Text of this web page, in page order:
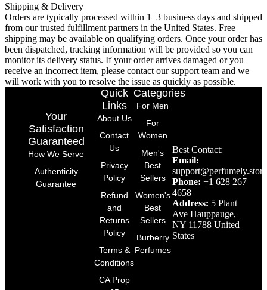
Shipping & Delivery
Orders are typically processed within 1–3 business days and shipped
from our trusted fulfillment partners in the United States. Free
shipping may be available on qualifying orders. Once your order has
been dispatched, tracking information will be provided so you can
monitor its delivery status. If your order arrives damaged or you
receive an incorrect item, please contact our support team and we
will work with you to resolve the issue as quickly as possible.
Best Contact:
Email:
support@perfumely.store
Phone: +1 628 267
4658
Address: 5 Plant
Ave Hauppauge,
NY 11788 United
States
Categories
For Men
For
Women
Men's
Best
Sellers
Women's
Best
Sellers
Burberry
Perfumes
Quick
Links
About Us
Contact
Us
Privacy
Policy
Refund
and
Returns
Policy
Terms &
Conditions
CA Prop
Your
Satisfaction
Guaranteed
How We Serve
Authenticity
Guarantee